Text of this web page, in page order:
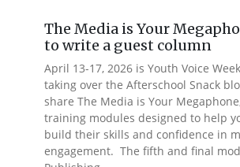
The Media is Your
to write a guest column
April 13-17, 2026 is Youth Voice
taking over the Afterschool Snack
share The Media is Your
training modules designed to help
build their skills and confidence in
engagement. The fifth and final